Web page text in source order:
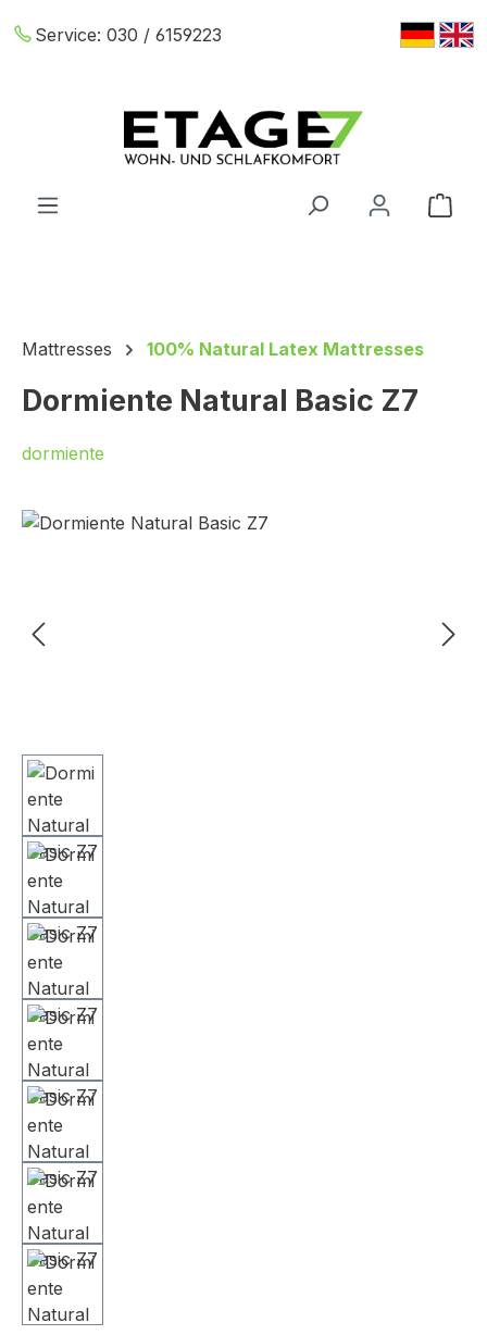
Skip to main content
Service: 030 / 6159223
Mattresses 100% Natural Latex Mattresses
Dormiente Natural Basic Z7
dormiente
Skip image gallery